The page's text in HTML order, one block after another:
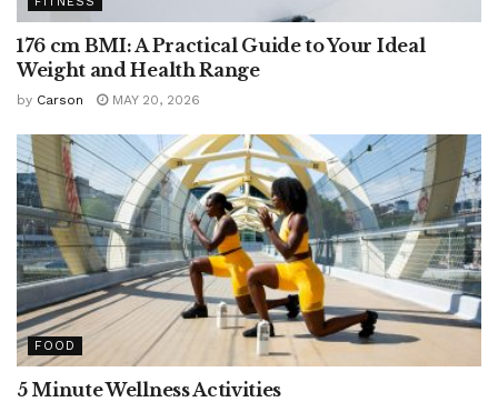
176 cm BMI: A Practical Guide to Your Ideal
Weight and Health Range
by Carson MAY 20, 2026
FOOD
5 Minute Wellness Activities